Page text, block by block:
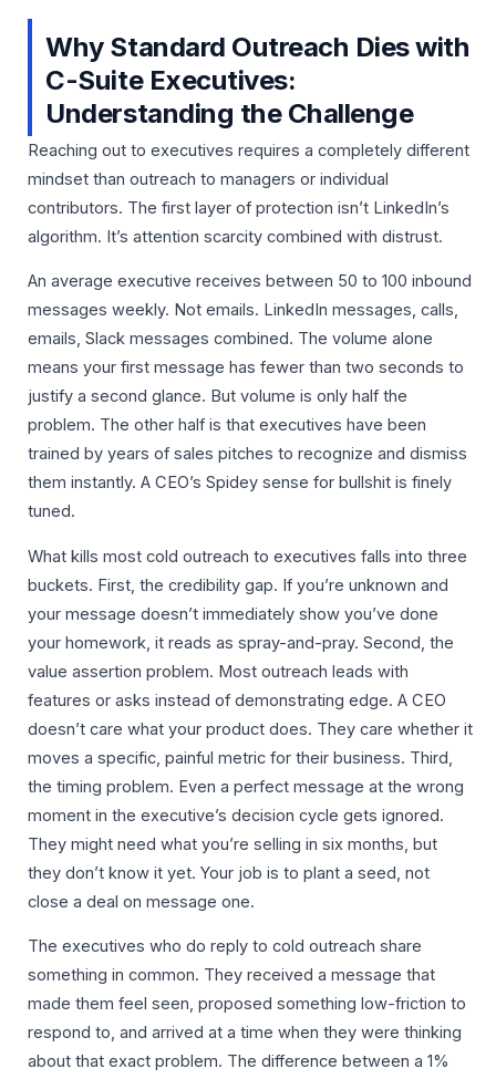
Why Standard Outreach Dies with
C-Suite Executives:
Understanding the Challenge
Reaching out to executives requires a completely different
mindset than outreach to managers or individual
contributors. The first layer of protection isn’t LinkedIn’s
algorithm. It’s attention scarcity combined with distrust.
An average executive receives between 50 to 100 inbound
messages weekly. Not emails. LinkedIn messages, calls,
emails, Slack messages combined. The volume alone
means your first message has fewer than two seconds to
justify a second glance. But volume is only half the
problem. The other half is that executives have been
trained by years of sales pitches to recognize and dismiss
them instantly. A CEO’s Spidey sense for bullshit is finely
tuned.
What kills most cold outreach to executives falls into three
buckets. First, the credibility gap. If you’re unknown and
your message doesn’t immediately show you’ve done
your homework, it reads as spray-and-pray. Second, the
value assertion problem. Most outreach leads with
features or asks instead of demonstrating edge. A CEO
doesn’t care what your product does. They care whether it
moves a specific, painful metric for their business. Third,
the timing problem. Even a perfect message at the wrong
moment in the executive’s decision cycle gets ignored.
They might need what you’re selling in six months, but
they don’t know it yet. Your job is to plant a seed, not
close a deal on message one.
The executives who do reply to cold outreach share
something in common. They received a message that
made them feel seen, proposed something low-friction to
respond to, and arrived at a time when they were thinking
about that exact problem. The difference between a 1%